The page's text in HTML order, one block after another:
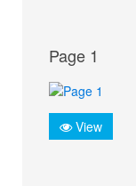
Page 1
View